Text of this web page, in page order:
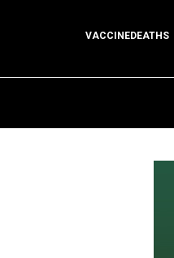
VACCINEDEATHS